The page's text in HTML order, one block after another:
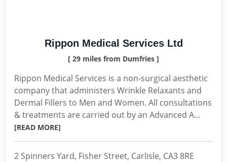
Rippon Medical Services Ltd
[ 29 miles from Dumfries ]
Rippon Medical Services is a non-surgical aesthetic
company that administers Wrinkle Relaxants and
Dermal Fillers to Men and Women. All consultations
& treatments are carried out by an Advanced A...
[READ MORE]
2 Spinners Yard, Fisher Street, Carlisle, CA3 8RE